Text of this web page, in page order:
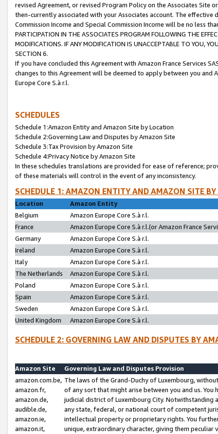
revised Agreement, or revised Program Policy on the Associates
then-currently associated with your Associates account. The
Commission Income and Special Commission Income will be no less
PARTICIPATION IN THE ASSOCIATES PROGRAM FOLLOWING THE
MODIFICATIONS. IF ANY MODIFICATION IS UNACCEPTABLE TO YOU,
SECTION 6.
If you have concluded this Agreement with Amazon France Services
changes to this Agreement will be deemed to apply between you and
Europe Core S.à r.l.
SCHEDULES
Schedule 1:Amazon Entity and Amazon Site by Location
Schedule 2:Governing Law and Disputes by Amazon Site
Schedule 3:Tax Provision by Amazon Site
Schedule 4:Privacy Notice by Amazon Site
In these schedules translations are provided for ease of reference;
of these materials will control in the event of any inconsistency.
SCHEDULE 1: AMAZON ENTITY AND AMAZON SITE
Location
Amazon Entity
Belgium
Amazon Europe Core S.à r.l.
France
Amazon Europe Core S.à r.l.(or Amazon France
Germany
Amazon Europe Core S.à r.l.
Ireland
Amazon Europe Core S.à r.l.
Italy
Amazon Europe Core S.à r.l.
The Netherlands
Amazon Europe Core S.à r.l.
Poland
Amazon Europe Core S.à r.l.
Spain
Amazon Europe Core S.à r.l.
Sweden
Amazon Europe Core S.à r.l.
United Kingdom
Amazon Europe Core S.à r.l.
SCHEDULE 2: GOVERNING LAW AND DISPUTES BY
Amazon Site
Governing Law and Disputes Provision
amazon.com.be,
amazon.fr,
amazon.de,
audible.de,
amazon.ie,
amazon.it,
The laws of the Grand-Duchy of Luxembourg,
of any sort that might arise between you and us.
judicial district of Luxembourg City. Notwithstanding
any state, federal, or national court of competent
intellectual property or proprietary rights. You
unique, extraordinary character, giving them